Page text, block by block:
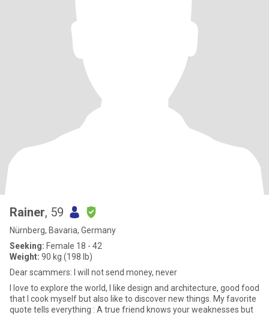
Rainer, 59
Nürnberg, Bavaria, Germany
Seeking: Female 18 - 42
Weight: 90 kg (198 lb)
Dear scammers: I will not send money, never
I love to explore the world, I like design and architecture, good food
that I cook myself but also like to discover new things. My favorite
quote tells everything : A true friend knows your weaknesses but